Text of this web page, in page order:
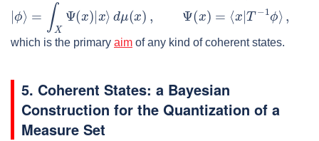
| ϕ⟩ Ψ x) |x ⟩d ( ) Ψ x − 1 ϕ⟩
which is the primary aim of any kind of coherent states.
5. Coherent States: a Bayesian
Construction for the Quantization of a
Measure Set